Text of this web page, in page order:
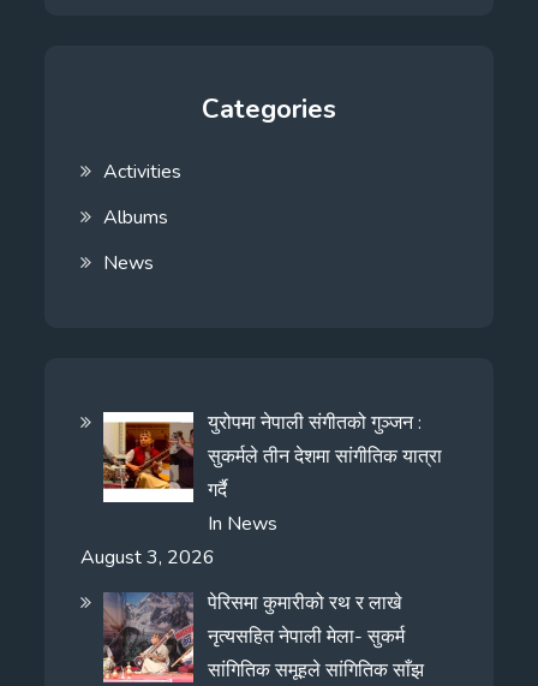
Categories
Activities
Albums
News
युरोपमा नेपाली संगीतको गुञ्जन :
सुकर्मले तीन देशमा सांगीतिक यात्रा
गर्दै
In News
August 3, 2026
पेरिसमा कुमारीको रथ र लाखे
नृत्यसहित नेपाली मेला- सुकर्म
सांगितिक समूहले सांगितिक साँझ